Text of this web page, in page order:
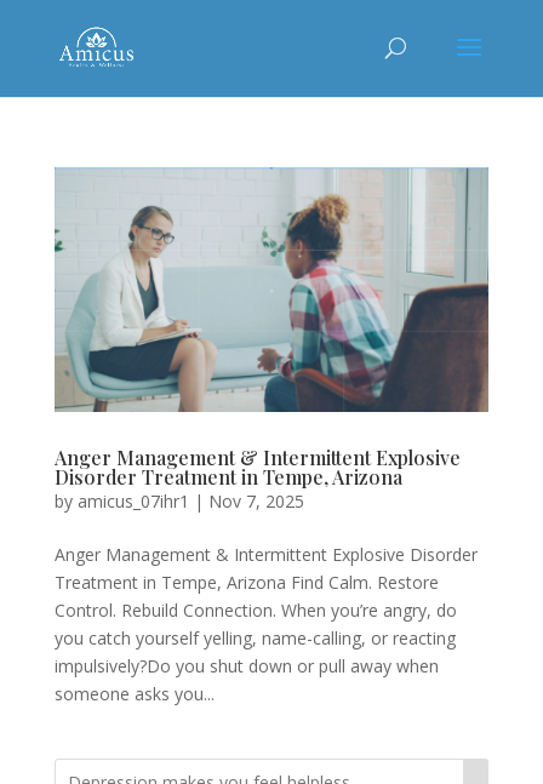
Anger Management & Intermittent Explosive
Disorder Treatment in Tempe, Arizona
by amicus_07ihr1 | Nov 7, 2025
Anger Management & Intermittent Explosive Disorder
Treatment in Tempe, Arizona Find Calm. Restore
Control. Rebuild Connection. When you’re angry, do
you catch yourself yelling, name-calling, or reacting
impulsively?Do you shut down or pull away when
someone asks you...